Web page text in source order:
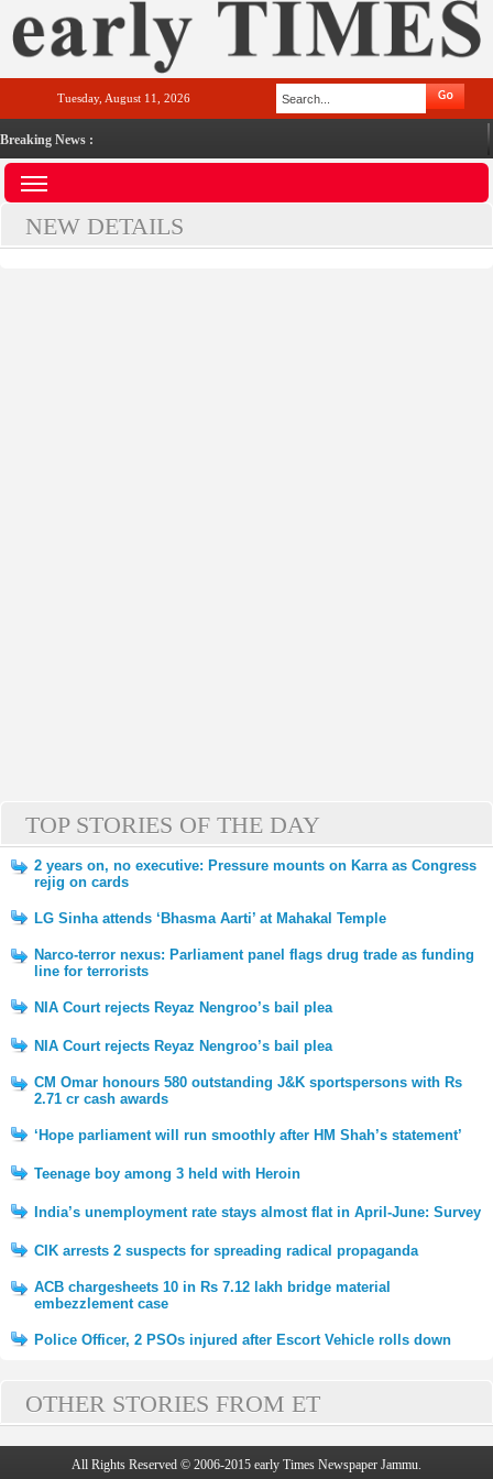
Tuesday, August 11, 2026
Breaking News :
NEW DETAILS
TOP STORIES OF THE DAY
2 years on, no executive: Pressure mounts on Karra as Congress
rejig on cards
LG Sinha attends ‘Bhasma Aarti’ at Mahakal Temple
Narco-terror nexus: Parliament panel flags drug trade as funding
line for terrorists
NIA Court rejects Reyaz Nengroo’s bail plea
NIA Court rejects Reyaz Nengroo’s bail plea
CM Omar honours 580 outstanding J&K sportspersons with Rs
2.71 cr cash awards
‘Hope parliament will run smoothly after HM Shah’s statement’
Teenage boy among 3 held with Heroin
India’s unemployment rate stays almost flat in April-June: Survey
CIK arrests 2 suspects for spreading radical propaganda
ACB chargesheets 10 in Rs 7.12 lakh bridge material
embezzlement case
Police Officer, 2 PSOs injured after Escort Vehicle rolls down
OTHER STORIES FROM ET
All Rights Reserved © 2006-2015 early Times Newspaper Jammu.